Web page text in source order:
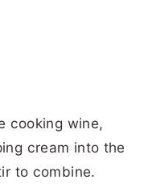
cooking wine,
cream into the
to combine.